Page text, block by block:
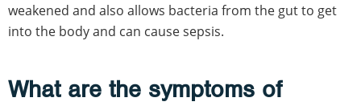
weakened and also allows bacteria from the gut to get
into the body and can cause sepsis.
What are the symptoms of